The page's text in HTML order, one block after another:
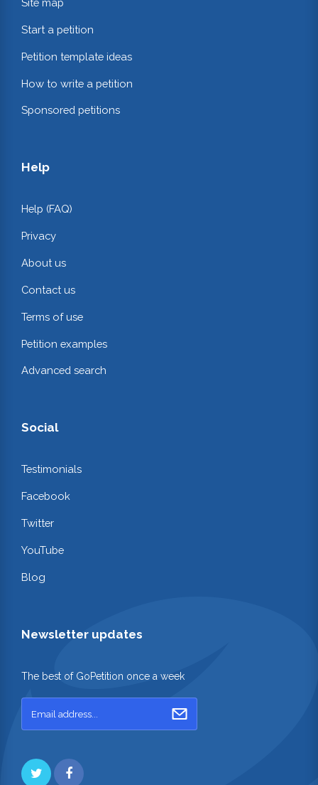
Start a petition
Petition template ideas
How to write a petition
Sponsored petitions
Help
Help (FAQ)
Privacy
About us
Contact us
Terms of use
Petition examples
Advanced search
Social
Testimonials
Facebook
Twitter
YouTube
Blog
Newsletter updates
The best of GoPetition once a week